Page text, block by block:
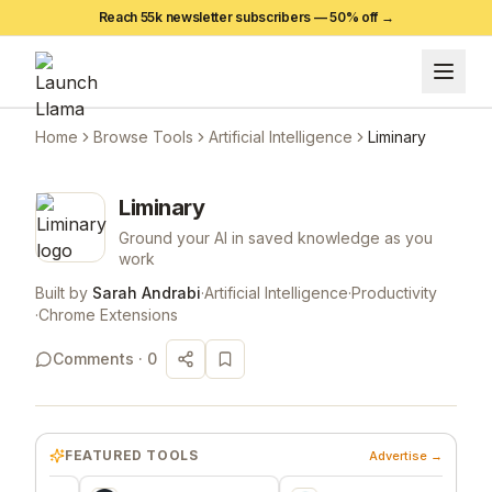
Reach 55k newsletter subscribers —50% off →
Home Browse Tools Artificial Intelligence Liminary
Liminary
Ground your AI in saved knowledge as you
work
Built by Sarah Andrabi·Artificial Intelligence·Productivity
·Chrome Extensions
Comments · 0
FEATURED TOOLS Advertise →